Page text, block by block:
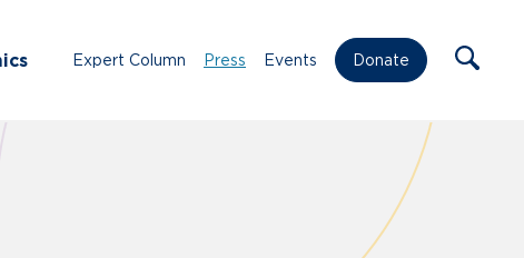
Expert Column Press Events Donate